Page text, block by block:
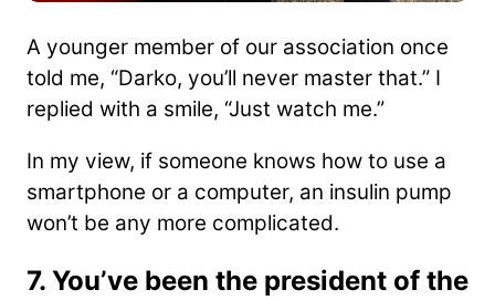
A younger member of our association once
told me, “Darko, you’ll never master that.” I
replied with a smile, “Just watch me.”
In my view, if someone knows how to use a
smartphone or a computer, an insulin pump
won’t be any more complicated.
7. You’ve been the president of the